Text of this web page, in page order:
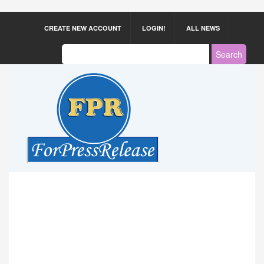
CREATE NEW ACCOUNT LOGIN! ALL NEWS